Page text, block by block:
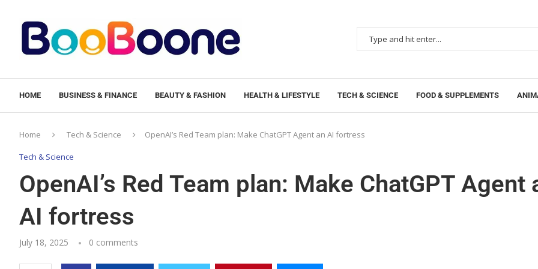
HOME BUSINESS & FINANCE BEAUTY & FASHION HEALTH & LIFESTYLE TECH & SCIENCE FOOD & SUPPLEMENTS
Home Tech & Science OpenAI’s Red Team plan: Make ChatGPT Agent an AI fortress
Tech & Science
OpenAI’s Red Team plan: Make ChatGPT Agent
AI fortress
July 18, 2025 0 comments